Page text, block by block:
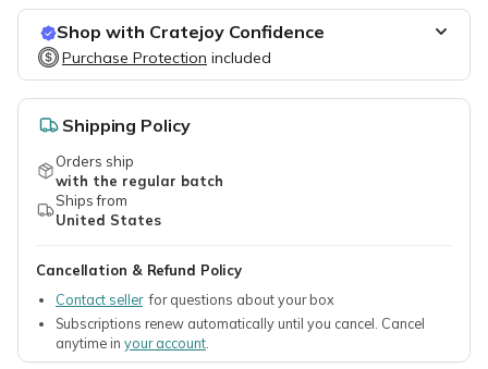
Shop with Cratejoy Confidence
Purchase Protection included
Easy access to support
Purchase Protection included
Shipping Policy
Orders ship
with the regular batch
Ships from
United States
Cancellation & Refund Policy
Contact sellerfor questions about your box
Subscriptions renew automatically until you cancel. Cancel
anytime in your account